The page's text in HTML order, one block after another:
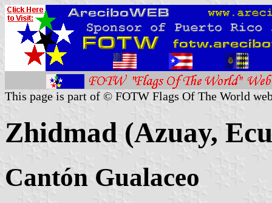
This page is part of © FOTW Flags Of The World
Zhidmad (Azuay,
Cantón Gualaceo